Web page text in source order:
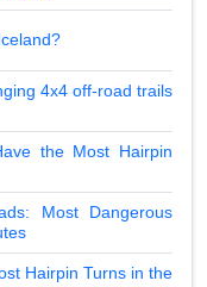
4x4 off-road trails
the Most Hairpin
Most Dangerous
Hairpin Turns in the